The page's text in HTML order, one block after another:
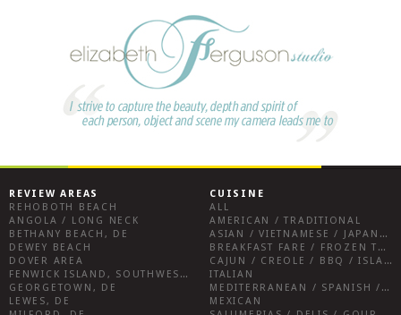
REVIEW AREAS
REHOBOTH BEACH
ANGOLA / LONG NECK
BETHANY BEACH, DE
DEWEY BEACH
DOVER AREA
FENWICK ISLAND, SOUTHWEST SUSSEX COUNTY
GEORGETOWN, DE
LEWES, DE
CUISINE
ALL
AMERICAN / TRADITIONAL
ASIAN / VIETNAMESE / JAPANESE
BREAKFAST FARE / FROZEN TREATS / DESSERTS / COFFEE
CAJUN / CREOLE / BBQ / ISLAND FARE / INDIAN
ITALIAN
MEDITERRANEAN / SPANISH / FRENCH / IRISH
MEXICAN